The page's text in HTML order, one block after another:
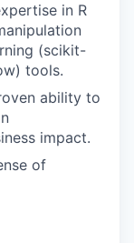
in R
(scikit-
tools.
ability to
impact.
of